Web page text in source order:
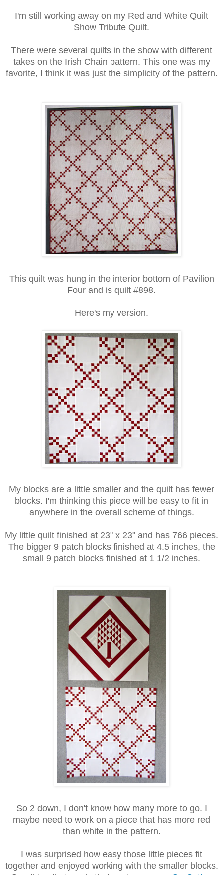
I'm still working away on my Red and White Quilt
Show Tribute Quilt.
There were several quilts in the show with different
takes on the Irish Chain pattern. This one was my
favorite, I think it was just the simplicity of the pattern.
This quilt was hung in the interior bottom of Pavilion
Four and is quilt #898.
Here's my version.
My blocks are a little smaller and the quilt has fewer
blocks. I'm thinking this piece will be easy to fit in
anywhere in the overall scheme of things.
My little quilt finished at 23" x 23" and has 766 pieces.
The bigger 9 patch blocks finished at 4.5 inches, the
small 9 patch blocks finished at 1 1/2 inches.
So 2 down, I don't know how many more to go. I
maybe need to work on a piece that has more red
than white in the pattern.
I was surprised how easy those little pieces fit
together and enjoyed working with the smaller blocks.